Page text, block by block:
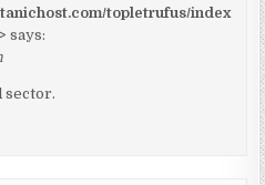
topletrufus/index
says:
sector.